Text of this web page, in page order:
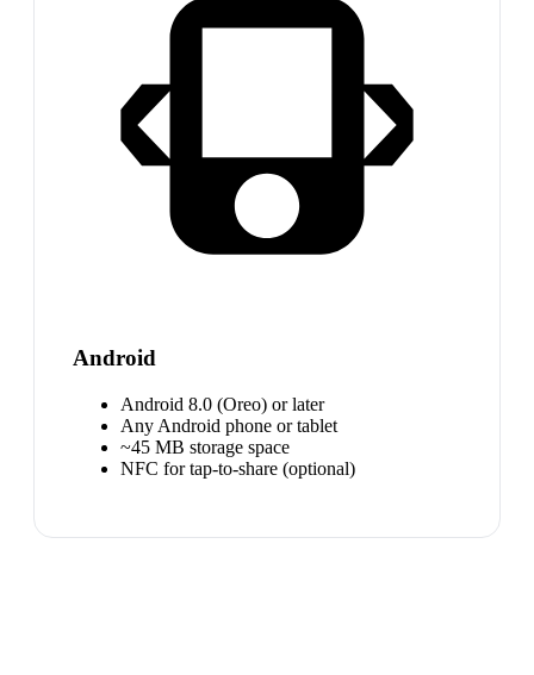
Android
Android 8.0 (Oreo) or later
Any Android phone or tablet
~45 MB storage space
NFC for tap-to-share (optional)